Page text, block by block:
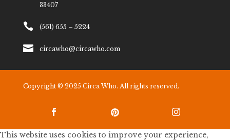
33407
 (561) 655 – 5224
 circawho@circawho.com
Copyright © 2025 Circa Who. All rights reserved.
  
This website uses cookies to improve your experience,